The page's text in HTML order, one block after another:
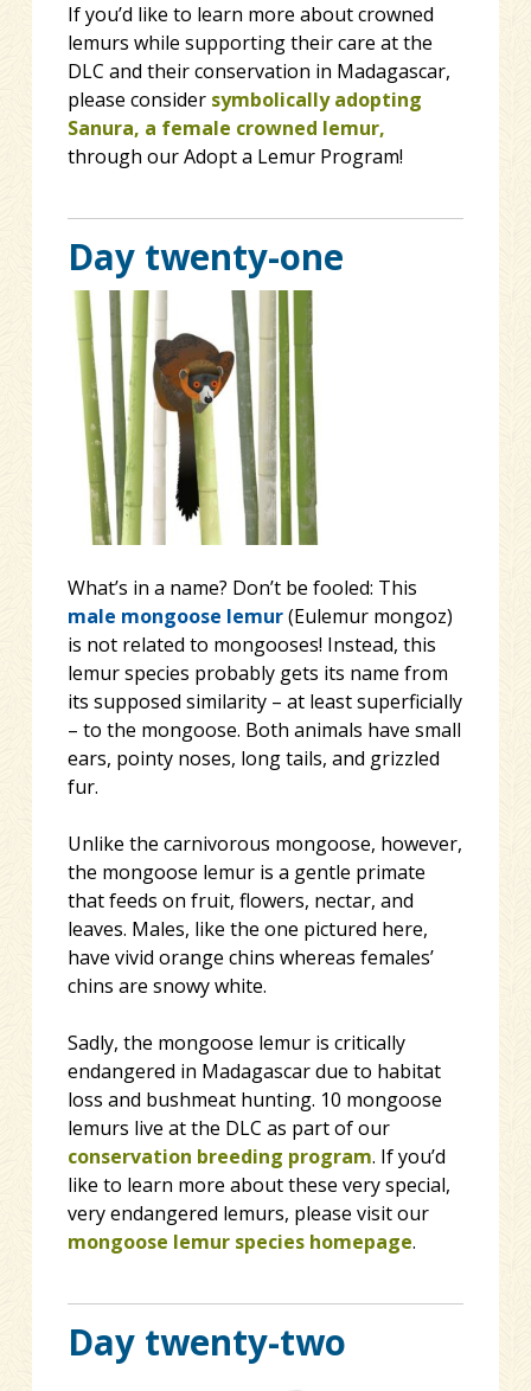
If you’d like to learn more about crowned
lemurs while supporting their care at the
DLC and their conservation in Madagascar,
please consider symbolically adopting
Sanura, a female crowned lemur,
through our Adopt a Lemur Program!
Day twenty-one
What’s in a name? Don’t be fooled: This
male mongoose lemur(Eulemur mongoz)
is not related to mongooses! Instead, this
lemur species probably gets its name from
its supposed similarity – at least superficially
– to the mongoose. Both animals have small
ears, pointy noses, longtails, and grizzled
fur.
Unlike the carnivorous mongoose, however,
the mongoose lemur is a gentle primate
that feeds on fruit, flowers, nectar, and
leaves. Males, like the one pictured here,
have vivid orange chins whereas females’
chins are snowy white.
Sadly, the mongoose lemur is critically
endangered in Madagascar due to habitat
loss and bushmeat hunting. 10 mongoose
lemurs live at the DLC as part of our
conservation breeding program. If you’d
like to learn more about these very special,
very endangered lemurs, please visit our
mongoose lemur species homepage.
Day twenty-two